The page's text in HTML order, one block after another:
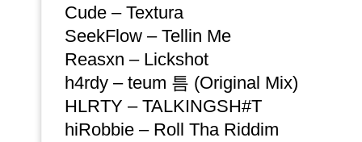
Cude – Textura
SeekFlow – Tellin Me
Reasxn – Lickshot
h4rdy – teum 틈 (Original Mix)
HLRTY – TALKINGSH#T
hiRobbie – Roll Tha Riddim